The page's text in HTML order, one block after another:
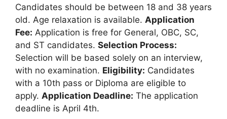
Candidates should be between 18 and 38 years
old. Age relaxation is available. Application
Fee: Application is free for General, OBC, SC,
and ST candidates. Selection Process:
Selection will be based solely on an interview,
with no examination. Eligibility: Candidates
with a 10th pass or Diploma are eligible to
apply. Application Deadline: The application
deadline is April 4th.